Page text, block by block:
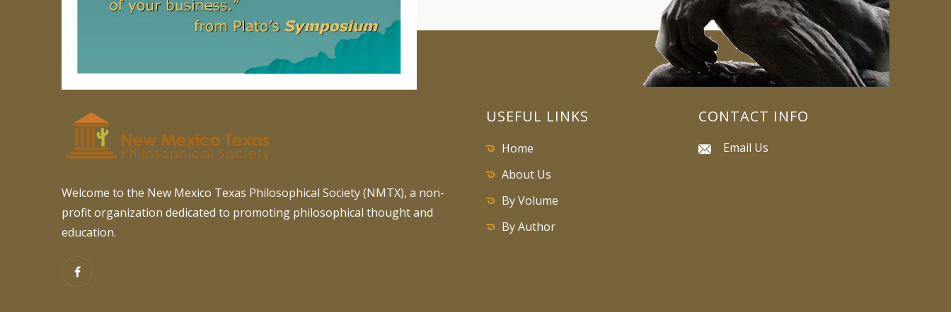
Welcome to the New Mexico Texas Philosophical Society (NMTX), a non-
profit organization dedicated to promoting philosophical thought and
education.
USEFUL LINKS
Home
About Us
By Volume
By Author
CONTACT INFO
Email Us